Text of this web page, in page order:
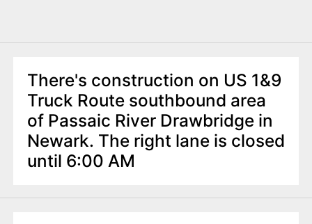
There's construction on US 1&9
Truck Route southbound area
of Passaic River Drawbridge in
Newark. The right lane is closed
until 6:00 AM